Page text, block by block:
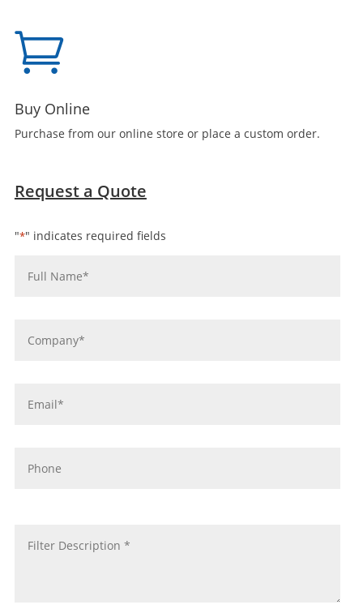

Buy Online
Purchase from our online store or place a custom order.
Request a Quote
"*" indicates required fields